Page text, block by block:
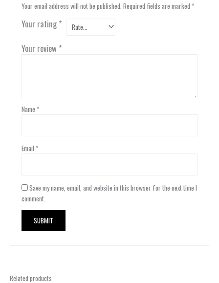
Your email address will not be published. Required fields are marked *
Your rating *
Your review *
Name *
Email *
Save my name, email, and website in this browser for the next time I
comment.
Related products